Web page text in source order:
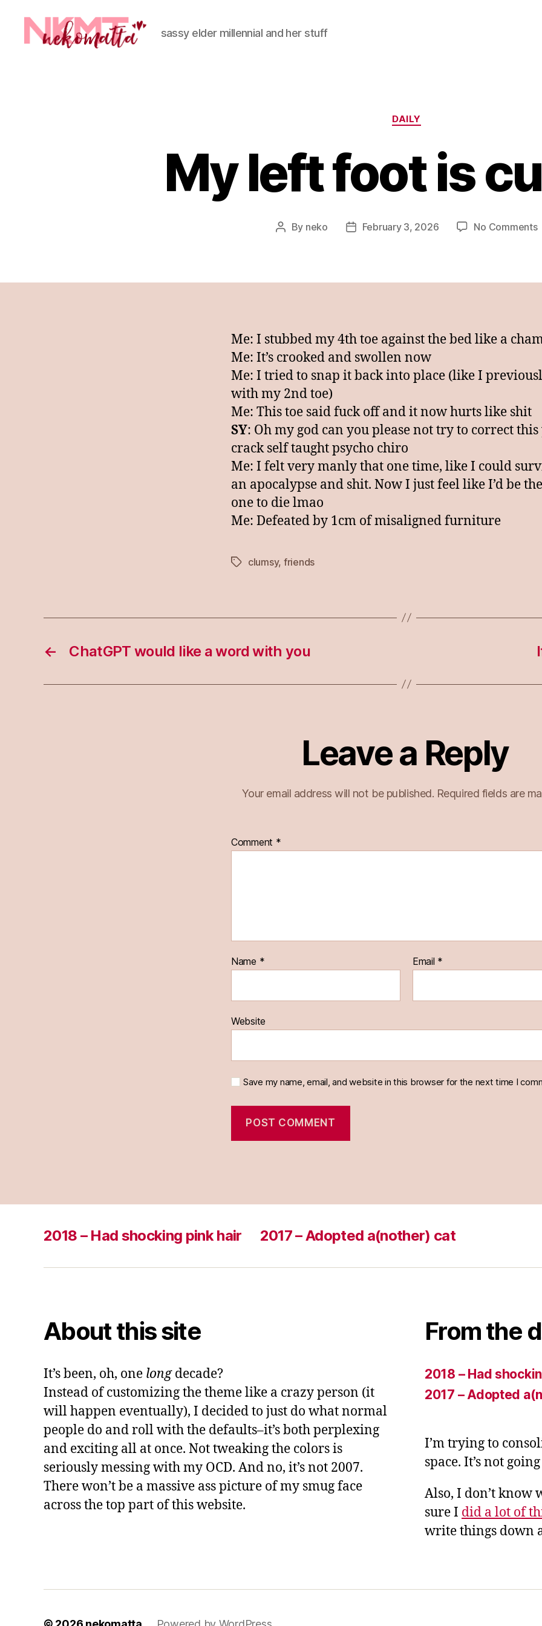
sassy elder millennial and her stuff
Categories
DAILY
My left foot is
Post
By neko
PostFebruary 3, 2026 No Commentson
Me: I stubbed my 4th toe against the bed like a
Me: It’s crooked and swollen now
Me: I tried to snap it back into place (like I
with my 2nd toe)
Me: This toe said fuck off and it now hurts like shit
SY: Oh my god can you please not try to correct this
crack self taught psycho chiro
Me: I felt very manly that one time, like I could
an apocalypse and shit. Now I just feel like I’d be
one to die lmao
Me: Defeated by 1cm of misaligned furniture
Tagsclumsy, friends
← ChatGPT would like a word with you
Leave a Reply
Your email address will not be published. Required fields are
Comment *
Name * Email *
Website
Save my name, email, and website in this browser for the next time I
2018 – Had shocking pink hair 2017 – Adopted a(nother) cat
About this site
It’s been, oh, one longdecade?
Instead of customizing the theme like a crazy person (it
will happen eventually), I decided to just do what normal
people do and roll with the defaults–it’s both perplexing
and exciting all at once. Not tweaking the colors is
seriously messing with my OCD. And no, it’s not 2007.
There won’t be a massive ass picture of my smug face
across the top part of this website.
From the
2018 – Had
2017 – Adopted
I’m trying to
space. It’s not
Also, I don’t know
sure I did a lot of
write things down